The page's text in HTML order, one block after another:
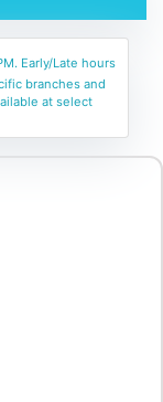
Early/Late hours
branches and
at select